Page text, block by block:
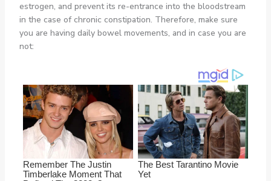
estrogen, and prevent its re-entrance into the bloodstream
in the case of chronic constipation. Therefore, make sure
you are having daily bowel movements, and in case you are
not: